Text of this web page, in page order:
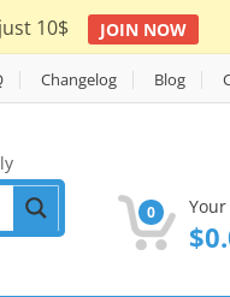
10$ JOIN NOW
Changelog Blog
0
$